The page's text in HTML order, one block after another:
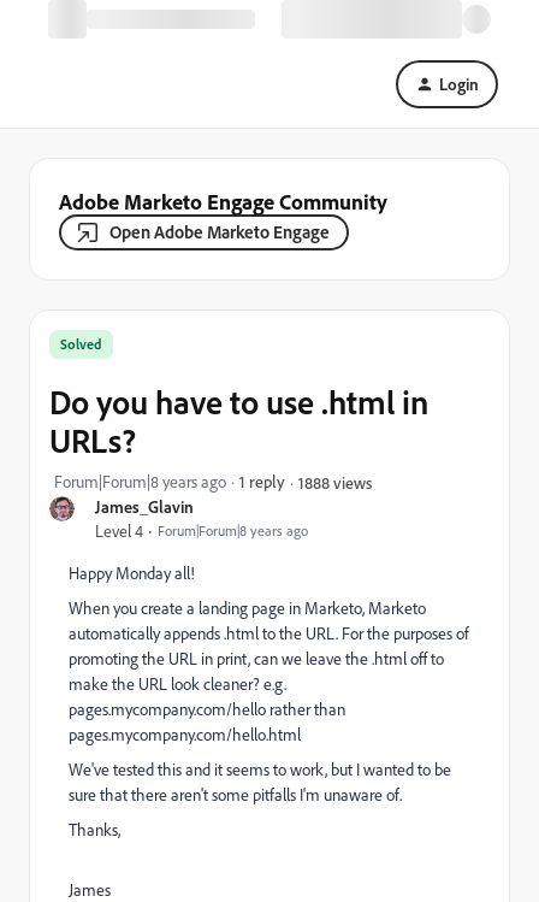
Login
Adobe Marketo Engage Community
Open Adobe Marketo Engage
James_Glavin
Level 4 Forum|Forum|8 years ago
Solved
Do you have to use .html in
URLs?
Forum|Forum|8 years ago 1 reply 1888 views
Happy Monday all!
When you create a landing page in Marketo, Marketo
automatically appends .html to the URL. For the purposes of
promoting the URL in print, can we leave the .html off to
make the URL look cleaner? e.g.
pages.mycompany.com/hello rather than
pages.mycompany.com/hello.html
We've tested this and it seems to work, but I wanted to be
sure that there aren't some pitfalls I'm unaware of.
Thanks,
James